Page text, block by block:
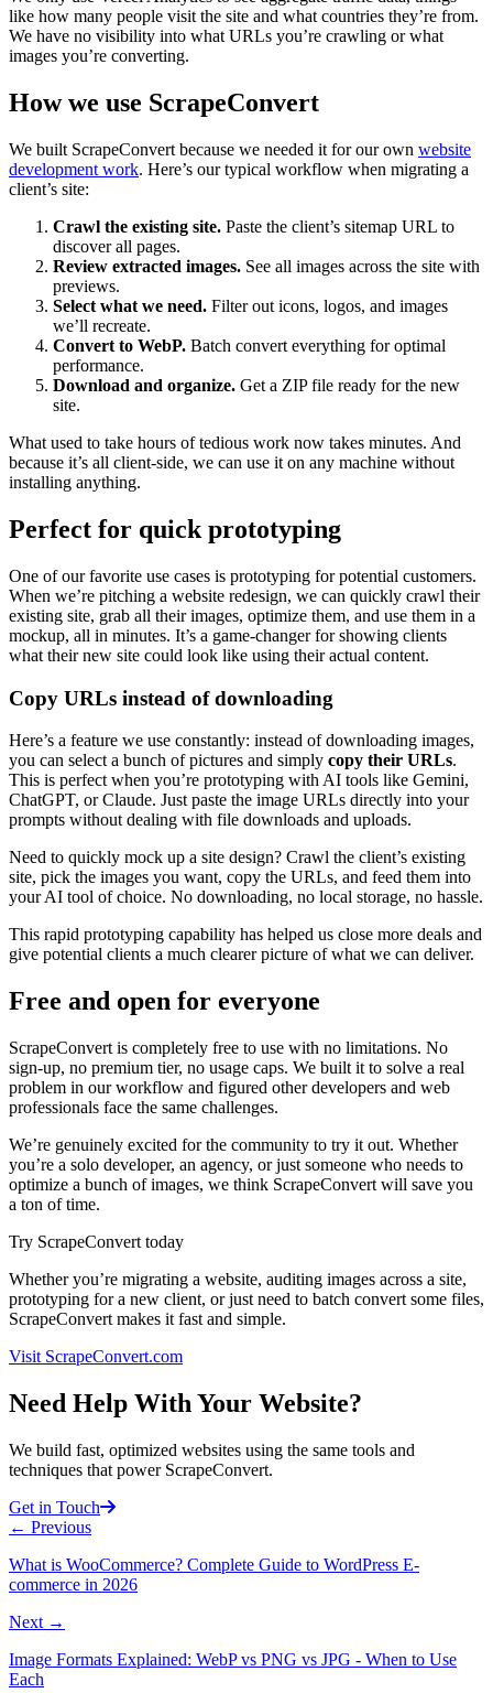
like how many people visit the site and what countries they’re from.
We have no visibility into what URLs you’re crawling or what
images you’re converting.
How we use ScrapeConvert
We built ScrapeConvert because we needed it for our own website
development work. Here’s our typical workflow when migrating a
client’s site:
Crawl the existing site. Paste the client’s sitemap URL to
discover all pages.
Review extracted images. See all images across the site with
previews.
Select what we need. Filter out icons, logos, and images
we’ll recreate.
Convert to WebP. Batch convert everything for optimal
performance.
Download and organize. Get a ZIP file ready for the new
site.
What used to take hours of tedious work now takes minutes. And
because it’s all client-side, we can use it on any machine without
installing anything.
Perfect for quick prototyping
One of our favorite use cases is prototyping for potential customers.
When we’re pitching a website redesign, we can quickly crawl their
existing site, grab all their images, optimize them, and use them in a
mockup, all in minutes. It’s a game-changer for showing clients
what their new site could look like using their actual content.
Copy URLs instead of downloading
Here’s a feature we use constantly: instead of downloading images,
you can select a bunch of pictures and simply copy their URLs.
This is perfect when you’re prototyping with AI tools like Gemini,
ChatGPT, or Claude. Just paste the image URLs directly into your
prompts without dealing with file downloads and uploads.
Need to quickly mock up a site design? Crawl the client’s existing
site, pick the images you want, copy the URLs, and feed them into
your AI tool of choice. No downloading, no local storage, no hassle.
This rapid prototyping capability has helped us close more deals and
give potential clients a much clearer picture of what we can deliver.
Free and open for everyone
ScrapeConvert is completely free to use with no limitations. No
sign-up, no premium tier, no usage caps. We built it to solve a real
problem in our workflow and figured other developers and web
professionals face the same challenges.
We’re genuinely excited for the community to try it out. Whether
you’re a solo developer, an agency, or just someone who needs to
optimize a bunch of images, we think ScrapeConvert will save you
a ton of time.
Try ScrapeConvert today
Whether you’re migrating a website, auditing images across a site,
prototyping for a new client, or just need to batch convert some files,
ScrapeConvert makes it fast and simple.
Visit ScrapeConvert.com
Need Help With Your Website?
We build fast, optimized websites using the same tools and
techniques that power ScrapeConvert.
Get in Touch
← Previous
What is WooCommerce? Complete Guide to WordPress E-
commerce in 2026
Next →
Image Formats Explained: WebP vs PNG vs JPG - When to Use
Each